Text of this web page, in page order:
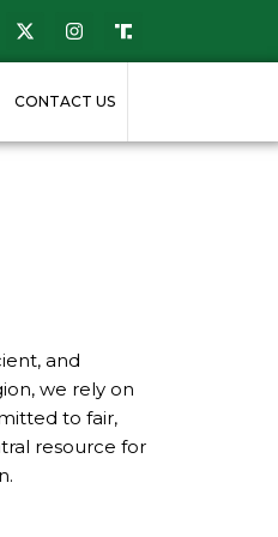
CONTACT US
and
we rely on
to fair,
resource for